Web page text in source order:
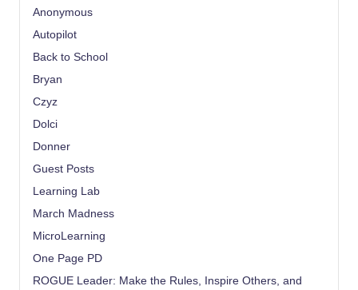
Anonymous
Autopilot
Back to School
Bryan
Czyz
Dolci
Donner
Guest Posts
Learning Lab
March Madness
MicroLearning
One Page PD
ROGUE Leader: Make the Rules, Inspire Others, and